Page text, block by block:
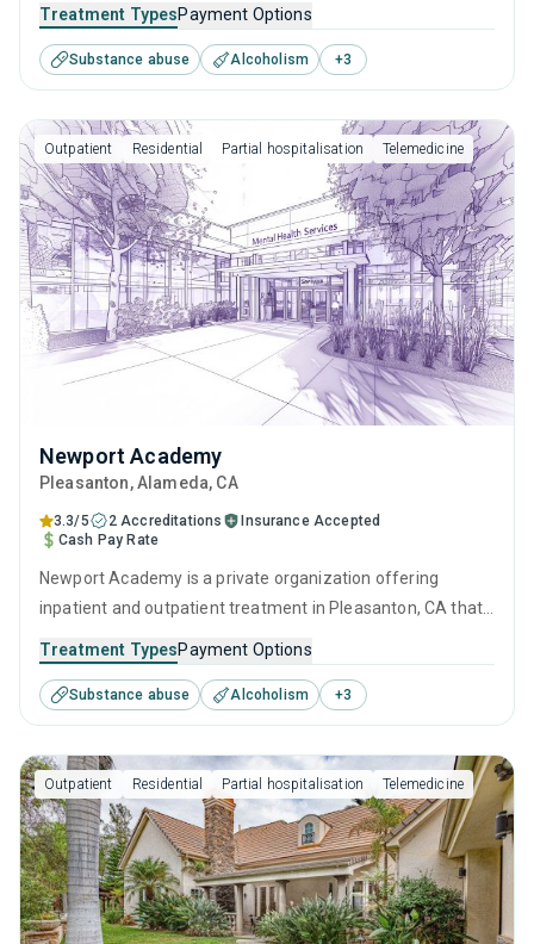
help for substance use disorders. This center offers
programs for substance use treatment including anger
management, cognitive behavioral therapy, motivational
interviewing, relapse prevention and SUD counseling.
Treatment TypesPayment Options
Substance abuse Alcoholism +3
Outpatient Residential Partial hospitalisation Telemedicine
Newport Academy
Pleasanton, Alameda, CA
3.3/5 2 Accreditations
Insurance Accepted
Cash Pay Rate
Newport Academy is a private organization offering
inpatient and outpatient treatment in Pleasanton, CA that
help for substance use disorders. This center offers
programs for substance use treatment including cognitive
behavioral therapy, motivational interviewing, relapse
prevention, SUD counseling and telehealth.
Treatment TypesPayment Options
Substance abuse Alcoholism +3
Outpatient Residential Partial hospitalisation Telemedicine